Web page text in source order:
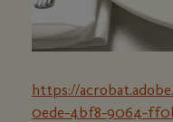
https://
0ede-4bf8-9064-